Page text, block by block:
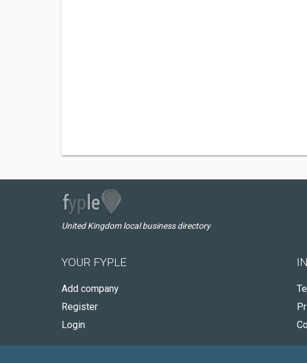
United Kingdom local business directory
YOUR FYPLE
Add company
Register
Login